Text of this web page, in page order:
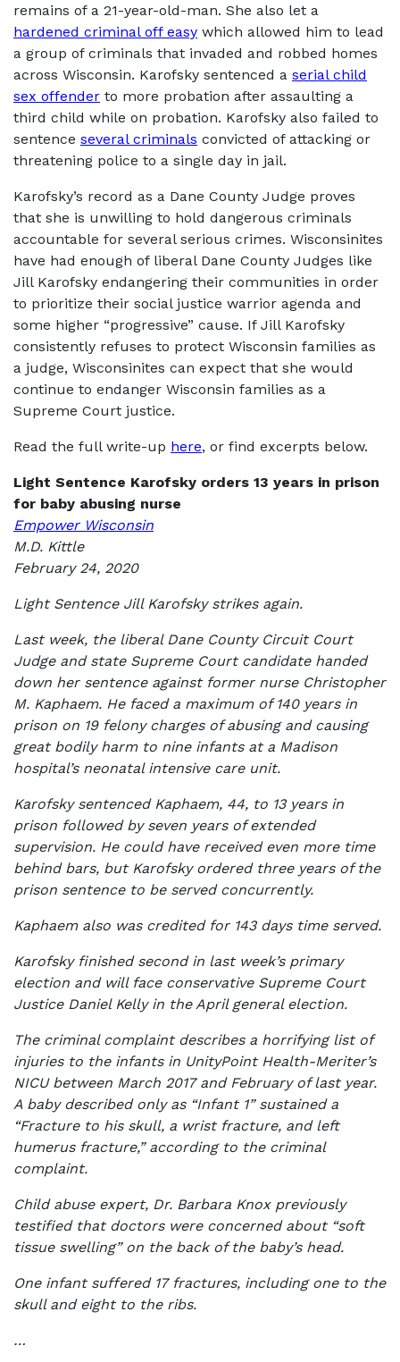
remains of a 21-year-old-man. She also let a
hardened criminal off easy which allowed him to lead
a group of criminals that invaded and robbed homes
across Wisconsin. Karofsky sentenced a serial child
sex offender to more probation after assaulting a
third child while on probation. Karofsky also failed to
sentence several criminals convicted of attacking or
threatening police to a single day in jail.
Karofsky’s record as a Dane County Judge proves
that she is unwilling to hold dangerous criminals
accountable for several serious crimes. Wisconsinites
have had enough of liberal Dane County Judges like
Jill Karofsky endangering their communities in order
to prioritize their social justice warrior agenda and
some higher “progressive” cause. If Jill Karofsky
consistently refuses to protect Wisconsin families as
a judge, Wisconsinites can expect that she would
continue to endanger Wisconsin families as a
Supreme Court justice.
Read the full write-up here, or find excerpts below.
Light Sentence Karofsky orders 13 years in prison
for baby abusing nurse
Empower Wisconsin
M.D. Kittle
February 24, 2020
Light Sentence Jill Karofsky strikes again.
Last week, the liberal Dane County Circuit Court
Judge and state Supreme Court candidate handed
down her sentence against former nurse Christopher
M. Kaphaem. He faced a maximum of 140 years in
prison on 19 felony charges of abusing and causing
great bodily harm to nine infants at a Madison
hospital’s neonatal intensive care unit.
Karofsky sentenced Kaphaem, 44, to 13 years in
prison followed by seven years of extended
supervision. He could have received even more time
behind bars, but Karofsky ordered three years of the
prison sentence to be served concurrently.
Kaphaem also was credited for 143 days time served.
Karofsky finished second in last week’s primary
election and will face conservative Supreme Court
Justice Daniel Kelly in the April general election.
The criminal complaint describes a horrifying list of
injuries to the infants in UnityPoint Health-Meriter’s
NICU between March 2017 and February of last year.
A baby described only as “Infant 1” sustained a
“Fracture to his skull, a wrist fracture, and left
humerus fracture,” according to the criminal
complaint.
Child abuse expert, Dr. Barbara Knox previously
testified that doctors were concerned about “soft
tissue swelling” on the back of the baby’s head.
One infant suffered 17 fractures, including one to the
skull and eight to the ribs.
…